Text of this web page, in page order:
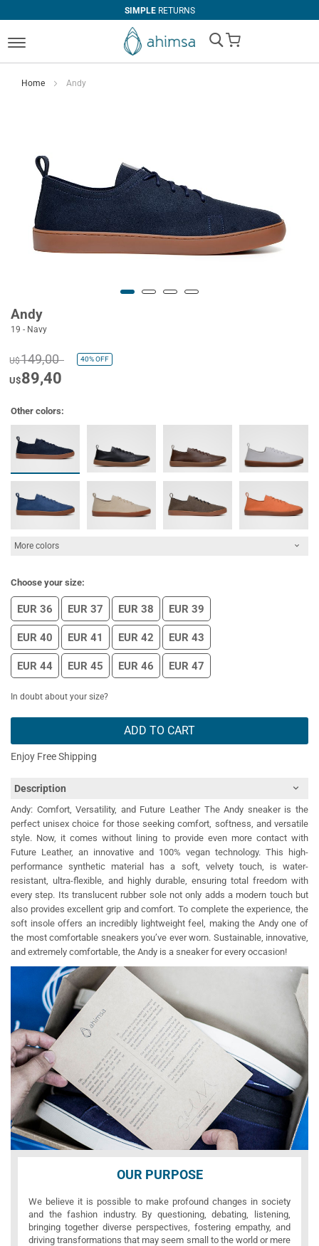
SIMPLERETURNS
My Cart
Home Andy
Andy
19 - Navy
U$149,00 40%OFF
U$89,40
Other colors:
More colors
Choose your size:
EUR 36 EUR 37 EUR 38 EUR 39
EUR 40 EUR 41 EUR 42 EUR 43
EUR 44 EUR 45 EUR 46 EUR 47
In doubt about your size?
ADD TO CART
Enjoy Free Shipping
Description
Andy: Comfort, Versatility, and Future Leather The Andy sneaker is the
perfect unisex choice for those seeking comfort, softness, and versatile
style. Now, it comes without lining to provide even more contact with
Future Leather, an innovative and 100% vegan technology. This high-
performance synthetic material has a soft, velvety touch, is water-
resistant, ultra-flexible, and highly durable, ensuring total freedom with
every step. Its translucent rubber sole not only adds a modern touch but
also provides excellent grip and comfort. To complete the experience, the
soft insole offers an incredibly lightweight feel, making the Andy one of
the most comfortable sneakers you’ve ever worn. Sustainable, innovative,
and extremely comfortable, the Andy is a sneaker for every occasion!
OUR PURPOSE
We believe it is possible to make profound changes in society
and the fashion industry. By questioning, debating, listening,
bringing together diverse perspectives, fostering empathy, and
driving transformations that may seem small to the world or mere